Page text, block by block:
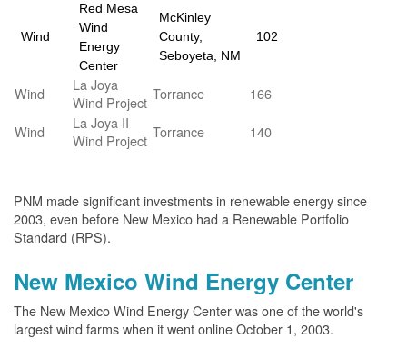
Wind
Red Mesa
Wind
Energy
Center
McKinley
County,
Seboyeta, NM
102
Wind
La Joya
Wind Project Torrance
166
Wind
La Joya II
Wind Project Torrance 140
PNM made significant investments in renewable energy since
2003, even before New Mexico had a Renewable Portfolio
Standard (RPS).
New Mexico Wind Energy Center
The New Mexico Wind Energy Center was one of the world's
largest wind farms when it went online October 1, 2003.